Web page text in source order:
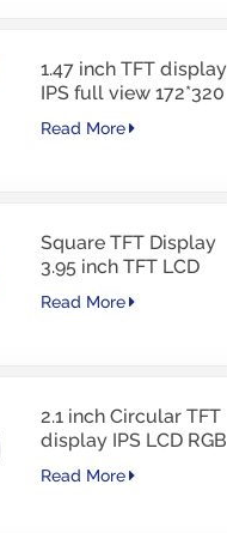
1.47 inch TFT display
IPS full view 172*320
resolution screen
Read More
Square TFT Display
3.95 inch TFT LCD
480*480 40PINS RGB
Interface
Read More
2.1 inch Circular TFT
display IPS LCD RGB
Interface
Read More